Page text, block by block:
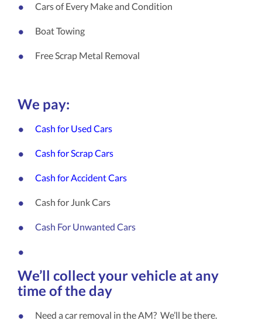
Cars of Every Make and Condition
Boat Towing
Free Scrap Metal Removal
We pay:
Cash for Used Cars
Cash for Scrap Cars
Cash for Accident Cars
Cash for Junk Cars
Cash For Unwanted Cars
We’ll collect your vehicle at any
time of the day
Need a car removal in the AM? We’ll be there.